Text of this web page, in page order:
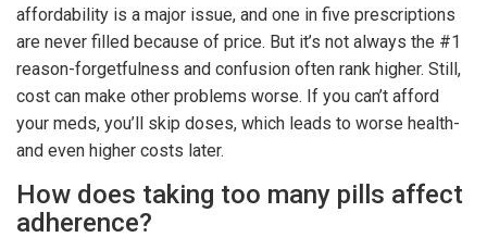
affordability is a major issue, and one in five prescriptions
are never filled because of price. But it’s not always the #1
reason-forgetfulness and confusion often rank higher. Still,
cost can make other problems worse. If you can’t afford
your meds, you’ll skip doses, which leads to worse health-
and even higher costs later.
How does taking too many pills affect
adherence?